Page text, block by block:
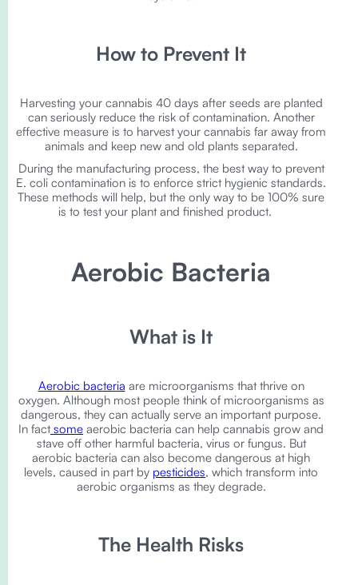
How to Prevent It
Harvesting your cannabis 40 days after seeds are planted
can seriously reduce the risk of contamination. Another
effective measure is to harvest your cannabis far away from
animals and keep new and old plants separated.
During the manufacturing process, the best way to prevent
E. coli contamination is to enforce strict hygienic standards.
These methods will help, but the only way to be 100% sure
is to test your plant and finished product.
Aerobic Bacteria
What is It
Aerobic bacteria are microorganisms that thrive on
oxygen. Although most people think of microorganisms as
dangerous, they can actually serve an important purpose.
In fact some aerobic bacteria can help cannabis grow and
stave off other harmful bacteria, virus or fungus. But
aerobic bacteria can also become dangerous at high
levels, caused in part by pesticides, which transform into
aerobic organisms as they degrade.
The Health Risks